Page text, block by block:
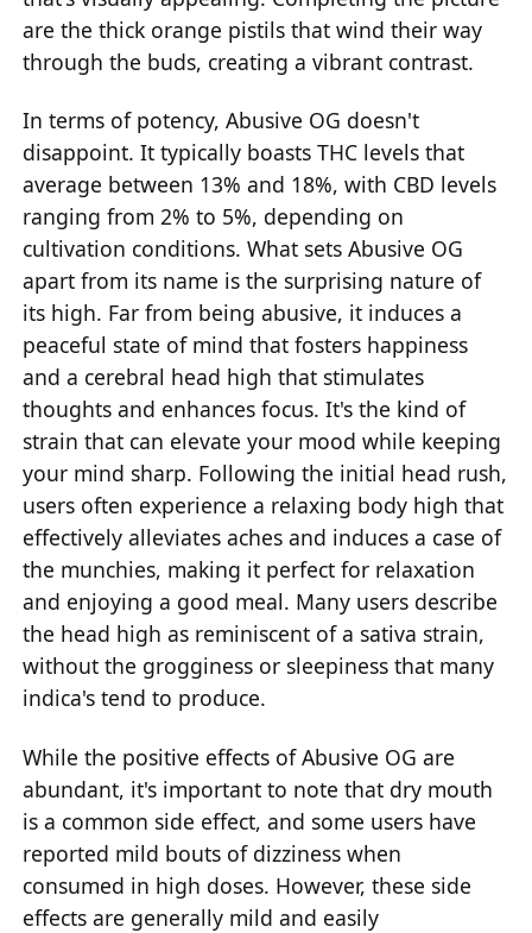
are the thick orange pistils that wind their way
through the buds, creating a vibrant contrast.
In terms of potency, Abusive OG doesn't
disappoint. It typically boasts THC levels that
average between 13% and 18%, with CBD levels
ranging from 2% to 5%, depending on
cultivation conditions. What sets Abusive OG
apart from its name is the surprising nature of
its high. Far from being abusive, it induces a
peaceful state of mind that fosters happiness
and a cerebral head high that stimulates
thoughts and enhances focus. It's the kind of
strain that can elevate your mood while keeping
your mind sharp. Following the initial head rush,
users often experience a relaxing body high that
effectively alleviates aches and induces a case of
the munchies, making it perfect for relaxation
and enjoying a good meal. Many users describe
the head high as reminiscent of a sativa strain,
without the grogginess or sleepiness that many
indica's tend to produce.
While the positive effects of Abusive OG are
abundant, it's important to note that dry mouth
is a common side effect, and some users have
reported mild bouts of dizziness when
consumed in high doses. However, these side
effects are generally mild and easily